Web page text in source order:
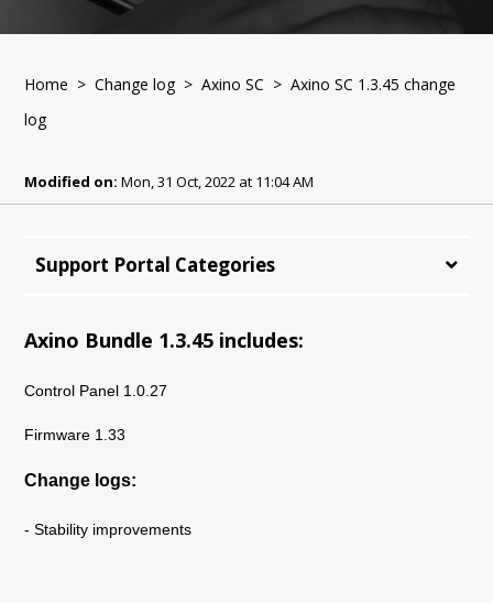
Home >Change log>Axino SC > Axino SC 1.3.45 change
log
Modified on: Mon, 31 Oct, 2022 at 11:04 AM
Support Portal Categories
Axino Bundle 1.3.45 includes:
Control Panel 1.0.27
Firmware 1.33
Change logs:
- Stability improvements